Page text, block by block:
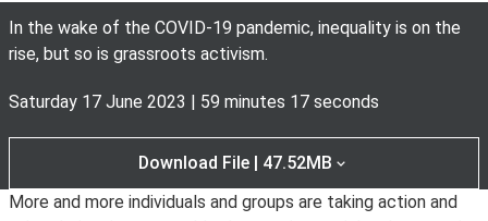
In the wake of the COVID-19 pandemic, inequality is on the
rise, but so is grassroots activism.
Saturday 17 June 2023 | 59 minutes 17 seconds
Download File | 47.52MB
More and more individuals and groups are taking action and